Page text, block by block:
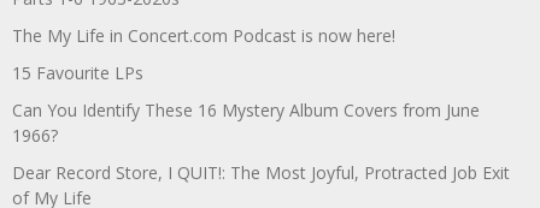
The My Life in Concert.com Podcast is now here!
15 Favourite LPs
Can You Identify These 16 Mystery Album Covers from June
1966?
Dear Record Store, I QUIT!: The Most Joyful, Protracted Job Exit
of My Life